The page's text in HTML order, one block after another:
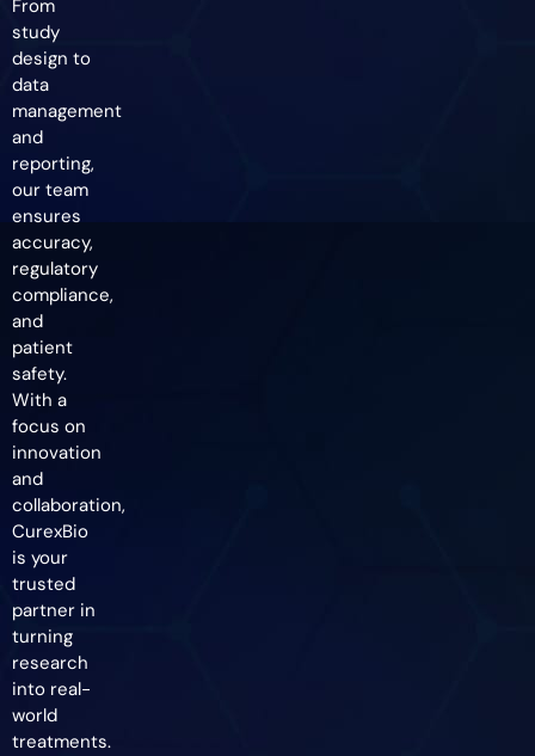
From
study
design to
data
management
and
reporting,
our team
ensures
accuracy,
regulatory
compliance,
and
patient
safety.
With a
focus on
innovation
and
collaboration,
CurexBio
is your
trusted
partner in
turning
research
into real-
world
treatments.